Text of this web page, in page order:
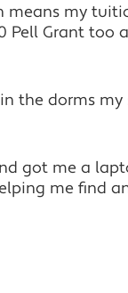
means my
Pell Grant too
the dorms
got me a
me find